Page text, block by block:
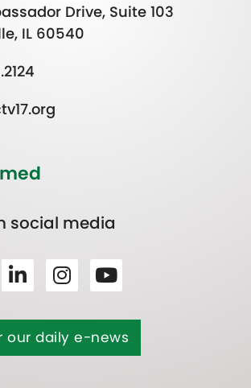
Drive, Suite 103
IL 60540
social media
our daily e-news